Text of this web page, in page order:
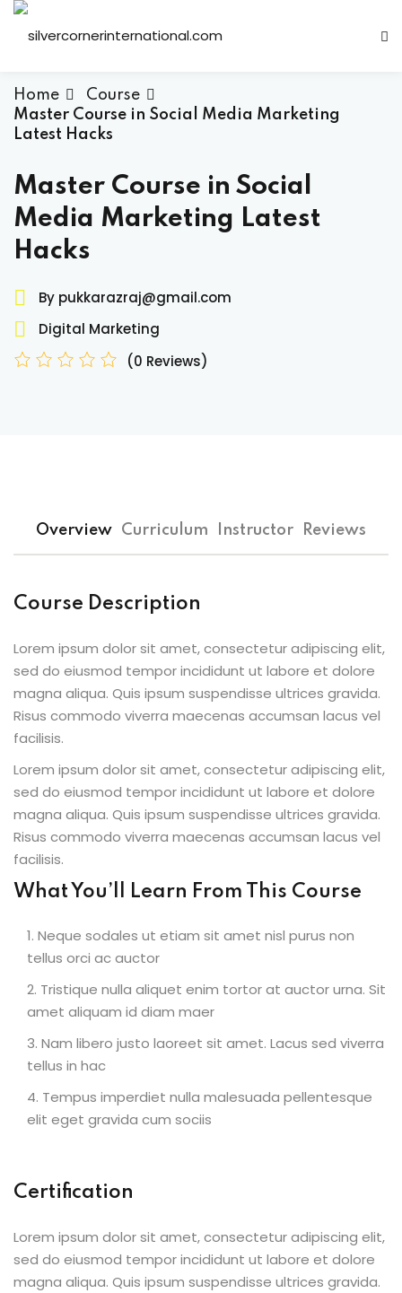
Home
Course
Master Course in Social Media Marketing
Latest Hacks
Master Course in Social
Media Marketing Latest
Hacks
By pukkarazraj@gmail.com
Digital Marketing
(0 Reviews)
Overview Curriculum Instructor Reviews
Course Description
Lorem ipsum dolor sit amet, consectetur adipiscing elit,
sed do eiusmod tempor incididunt ut labore et dolore
magna aliqua. Quis ipsum suspendisse ultrices gravida.
Risus commodo viverra maecenas accumsan lacus vel
facilisis.
Lorem ipsum dolor sit amet, consectetur adipiscing elit,
sed do eiusmod tempor incididunt ut labore et dolore
magna aliqua. Quis ipsum suspendisse ultrices gravida.
Risus commodo viverra maecenas accumsan lacus vel
facilisis.
What You’ll Learn From This Course
Neque sodales ut etiam sit amet nisl purus non
tellus orci ac auctor
Tristique nulla aliquet enim tortor at auctor urna. Sit
amet aliquam id diam maer
Nam libero justo laoreet sit amet. Lacus sed viverra
tellus in hac
Tempus imperdiet nulla malesuada pellentesque
elit eget gravida cum sociis
Certification
Lorem ipsum dolor sit amet, consectetur adipiscing elit,
sed do eiusmod tempor incididunt ut labore et dolore
magna aliqua. Quis ipsum suspendisse ultrices gravida.
Sign in
Don’t have an account? Sign up
Remember me